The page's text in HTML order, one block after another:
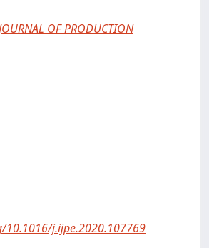
OF PRODUCTION
10.1016/j.ijpe.2020.107769